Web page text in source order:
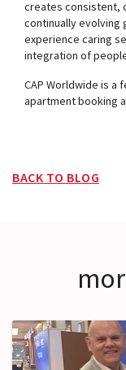
creates consistent,
continually evolving
experience caring
integration of
CAP Worldwide is a
apartment booking
BACK TO BLOG